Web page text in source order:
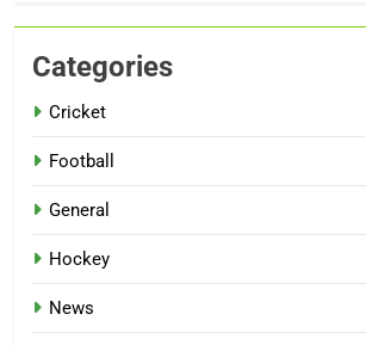
Categories
Cricket
Football
General
Hockey
News